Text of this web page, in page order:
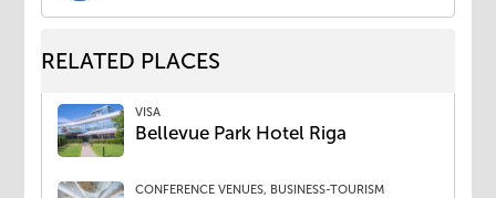
RELATED PLACES
VISA
Bellevue Park Hotel Riga
CONFERENCE VENUES, BUSINESS-TOURISM